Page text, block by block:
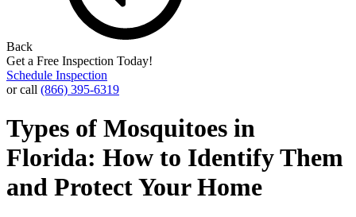
Back
Get a Free Inspection Today!
Schedule Inspection
or call (866) 395-6319
Types of Mosquitoes in
Florida: How to Identify Them
and Protect Your Home